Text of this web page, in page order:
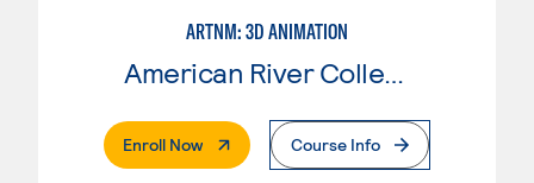
ARTNM: 3D ANIMATION
American River College
Enroll Now. External PageCourse Info